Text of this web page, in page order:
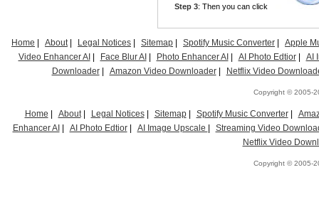
Step 3: Then you can click
Home About| Legal Notices Sitemap Spotify Music Converter
Apple
Video Enhancer AI
Face Blur AI Photo Enhancer AI AI Photo Edtior|
AI
Downloader| Amazon Video Downloader| Netflix Video
Copyright © 2005-
Home About| Legal Notices| Sitemap| Spotify Music Converter|
Enhancer AI
AI Photo Edtior| AI Image Upscale
Streaming Video
Netflix Video
Copyright © 2005-